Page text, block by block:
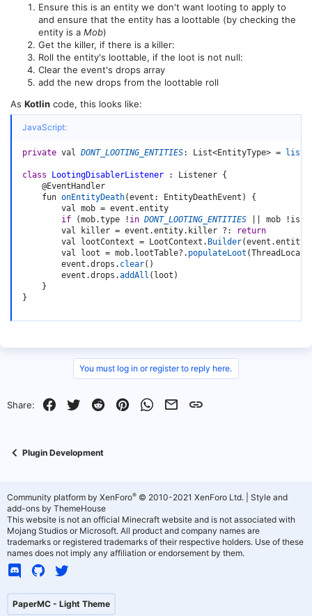
Ensure this is an entity we don't want looting to apply to
and ensure that the entity has a loottable (by checking the
entity is a Mob)
Get the killer, if there is a killer:
Roll the entity's loottable, if the loot is not null:
Clear the event's drops array
add the new drops from the loottable roll
As Kotlin code, this looks like:
JavaScript:
private val DONT_LOOTING_ENTITIES: List<EntityType> =
class LootingDisablerListener : Listener {
    @EventHandler
    fun
onEntityDeath(event : EntityDeathEvent )
{
        val mob
= event .entity
if
(mob.type ! in DONT_LOOTING_ENTITIES mob ! is
        val killer
= event .entity. killer ? :
return
        val lootContext
= LootContext . Builder(event .entity
        val loot
= mob. lootTable?. populateLoot (
        event
.drops . clear( )
        event
.drops .addAll ( loot )
}
}
You must log in or register to reply here.
Share: Facebook
Twitter RedditPinterestWhatsApp
EmailLink
Plugin Development
PaperMC - Light Theme
Community platform by XenForo® © 2010-2021 XenForo Ltd.
Style and
add-ons by ThemeHouse
This website is not an official Minecraft website and is not associated with
Mojang Studios or Microsoft. All product and company names are
trademarks or registered trademarks of their respective holders. Use of these
names does not imply any affiliation or endorsement by them.